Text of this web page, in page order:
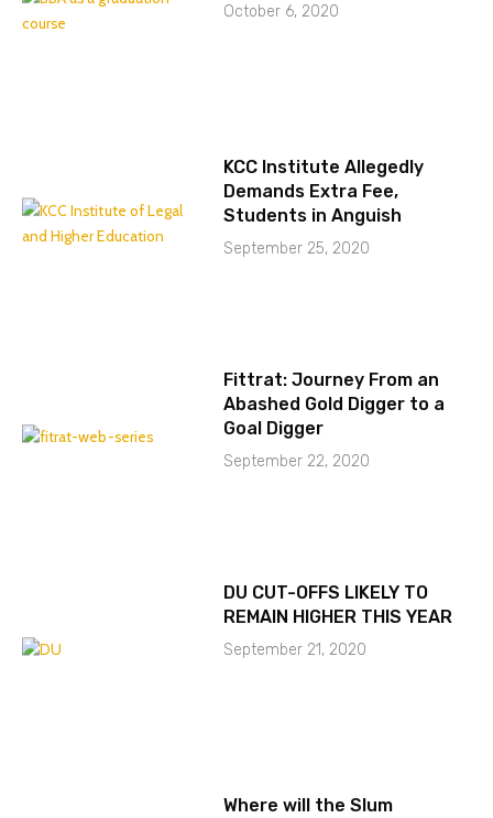
October 6, 2020
KCC Institute Allegedly
Demands Extra Fee,
Students in Anguish
September 25, 2020
Fittrat: Journey From an
Abashed Gold Digger to a
Goal Digger
September 22, 2020
DU CUT-OFFS LIKELY TO
REMAIN HIGHER THIS YEAR
September 21, 2020
Where will the Slum